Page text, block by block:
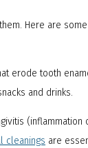
Here are
erode tooth
and drinks.
(inflammation
cleanings are